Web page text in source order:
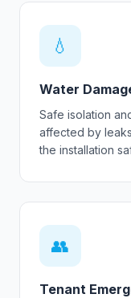
💧
Water
Safe isolation
affected by
the installation
👥
Tenant